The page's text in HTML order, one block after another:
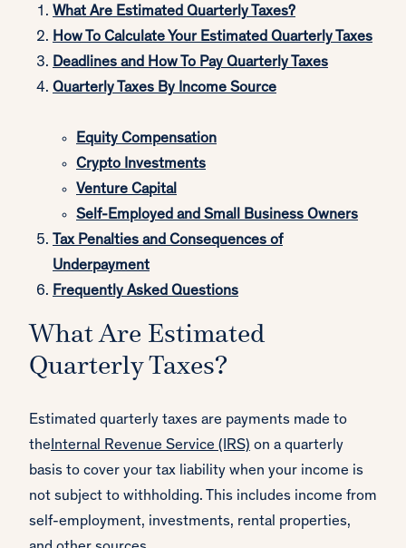
What Are Estimated Quarterly Taxes?
How To Calculate Your Estimated Quarterly Taxes
Deadlines and How To Pay Quarterly Taxes
Quarterly Taxes By Income Source
Equity Compensation
Crypto Investments
Venture Capital
Self-Employed and Small Business Owners
Tax Penalties and Consequences of
Underpayment
Frequently Asked Questions
What Are Estimated
Quarterly Taxes?
Estimated quarterly taxes are payments made to
theInternal Revenue Service (IRS) on a quarterly
basis to cover your tax liability when your income is
not subject to withholding. This includes income from
self-employment, investments, rental properties,